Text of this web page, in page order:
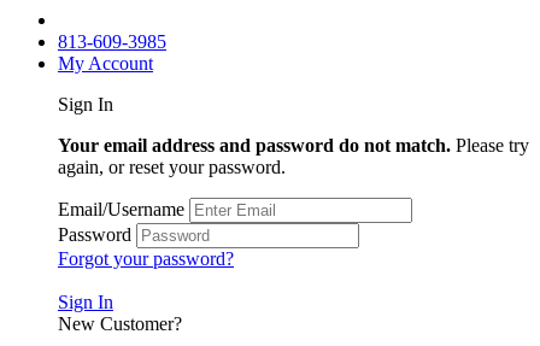
813-609-3985
My Account
Sign In
Your email address and password do not match. Please try
again, or reset your password.
Email/Username
Password
Forgot your password?
Sign In
New Customer?